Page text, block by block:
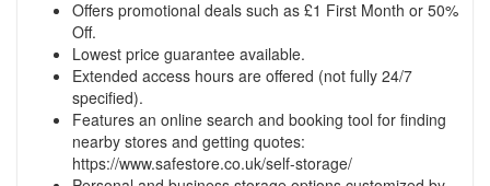
Offers promotional deals such as £1 First Month or 50%
Off.
Lowest price guarantee available.
Extended access hours are offered (not fully 24/7
specified).
Features an online search and booking tool for finding
nearby stores and getting quotes:
https://www.safestore.co.uk/self-storage/